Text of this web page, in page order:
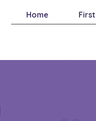
Home